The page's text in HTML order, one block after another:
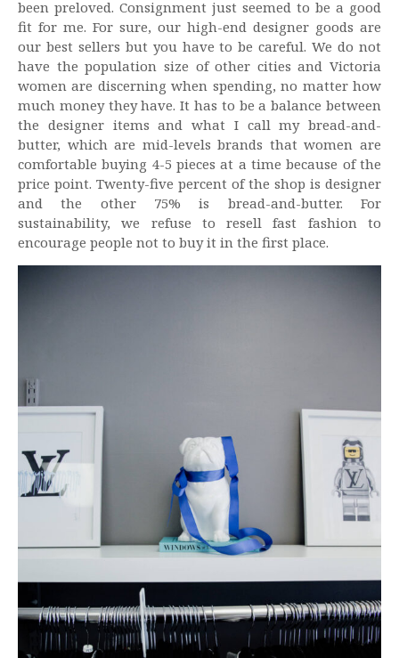
been preloved. Consignment just seemed to be a good
fit for me. For sure, our high-end designer goods are
our best sellers but you have to be careful. We do not
have the population size of other cities and Victoria
women are discerning when spending, no matter how
much money they have. It has to be a balance between
the designer items and what I call my bread-and-
butter, which are mid-levels brands that women are
comfortable buying 4-5 pieces at a time because of the
price point. Twenty-five percent of the shop is designer
and the other 75% is bread-and-butter. For
sustainability, we refuse to resell fast fashion to
encourage people not to buy it in the first place.